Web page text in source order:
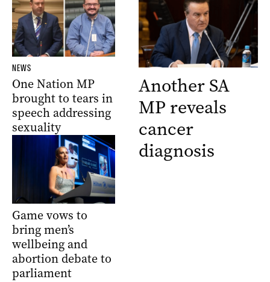
NEWS
One Nation MP
brought to tears in
speech addressing
sexuality
Game vows to
bring men’s
wellbeing and
abortion debate to
parliament
Another SA
MP reveals
cancer
diagnosis